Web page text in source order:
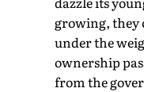
growing, they
under the
ownership
from the